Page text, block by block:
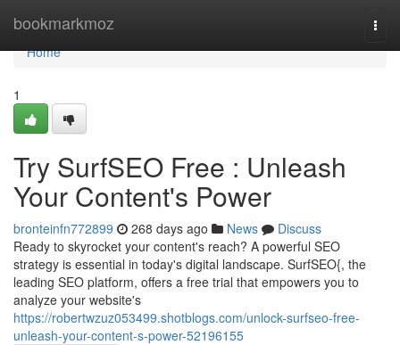
bookmarkmoz
Home
Home
1
Try SurfSEO Free : Unleash
Your Content's Power
bronteinfn772899 268 days ago News
Discuss
Ready to skyrocket your content's reach? A powerful SEO
strategy is essential in today's digital landscape. SurfSEO{, the
leading SEO platform, offers a free trial that empowers you to
analyze your website's
https://robertwzuz053499.shotblogs.com/unlock-surfseo-free-
unleash-your-content-s-power-52196155